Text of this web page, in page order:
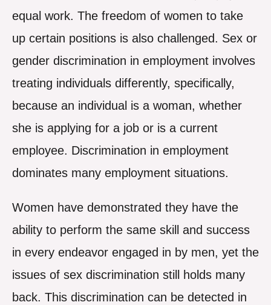
equal work. The freedom of women to take
up certain positions is also challenged. Sex or
gender discrimination in employment involves
treating individuals differently, specifically,
because an individual is a woman, whether
she is applying for a job or is a current
employee. Discrimination in employment
dominates many employment situations.
Women have demonstrated they have the
ability to perform the same skill and success
in every endeavor engaged in by men, yet the
issues of sex discrimination still holds many
back. This discrimination can be detected in